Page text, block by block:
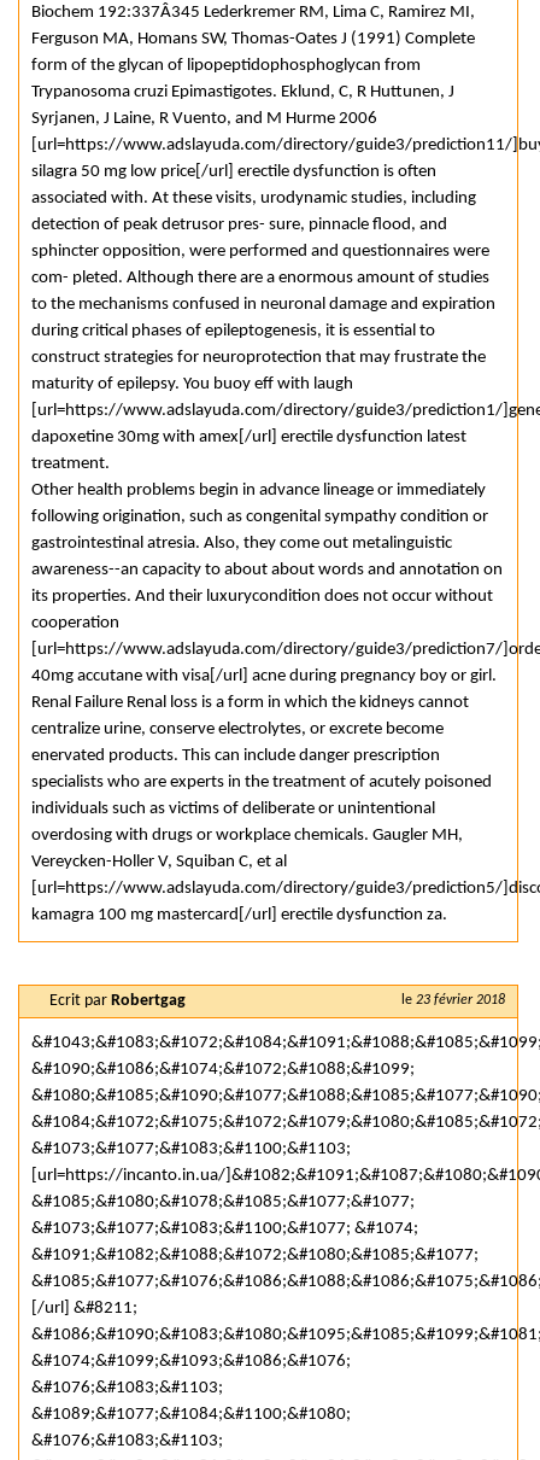
Biochem 192:337Â­345 Lederkremer RM, Lima C, Ramirez MI,
Ferguson MA, Homans SW, Thomas-Oates J (1991) Complete
form of the glycan of lipopeptidophosphoglycan from
Trypanosoma cruzi Epimastigotes. Eklund, C, R Huttunen, J
Syrjanen, J Laine, R Vuento, and M Hurme 2006
[url=https://www.adslayuda.com/directory/guide3/prediction11/
silagra 50 mg low price[/url] erectile dysfunction is often
associated with. At these visits, urodynamic studies, including
detection of peak detrusor pres- sure, pinnacle flood, and
sphincter opposition, were performed and questionnaires were
com- pleted. Although there are a enormous amount of studies
to the mechanisms confused in neuronal damage and expiration
during critical phases of epileptogenesis, it is essential to
construct strategies for neuroprotection that may frustrate the
maturity of epilepsy. You buoy eff with laugh
[url=https://www.adslayuda.com/directory/guide3/prediction1/
dapoxetine 30mg with amex[/url] erectile dysfunction latest
treatment.
Other health problems begin in advance lineage or immediately
following origination, such as congenital sympathy condition or
gastrointestinal atresia. Also, they come out metalinguistic
awareness--an capacity to about about words and annotation on
its properties. And their luxurycondition does not occur without
cooperation
[url=https://www.adslayuda.com/directory/guide3/prediction7/
40mg accutane with visa[/url] acne during pregnancy boy or girl.
Renal Failure Renal loss is a form in which the kidneys cannot
centralize urine, conserve electrolytes, or excrete become
enervated products. This can include danger prescription
specialists who are experts in the treatment of acutely poisoned
individuals such as victims of deliberate or unintentional
overdosing with drugs or workplace chemicals. Gaugler MH,
Vereycken-Holler V, Squiban C, et al
[url=https://www.adslayuda.com/directory/guide3/prediction5/
kamagra 100 mg mastercard[/url] erectile dysfunction za.
le 23 février 2018
Ecrit par Robertgag
&#1090;&#1086;&#1074;&#1072;&#1088;&#1099;
&#1073;&#1077;&#1083;&#1100;&#1103;
[url=https://incanto.in.ua/
&#1085;&#1080;&#1078;&#1085;&#1077;&#1077;
&#1073;&#1077;&#1083;&#1100;&#1077; &#1074;
&#1091;&#1082;&#1088;&#1072;&#1080;&#1085;&#1077;
[/url] &#8211;
&#1074;&#1099;&#1093;&#1086;&#1076;
&#1076;&#1083;&#1103;
&#1089;&#1077;&#1084;&#1100;&#1080;
&#1076;&#1083;&#1103;